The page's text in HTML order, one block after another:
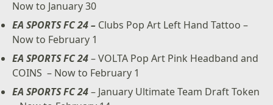
Now to January 30
EA SPORTS FC 24 – Clubs Pop Art Left Hand Tattoo –
Now to February 1
EA SPORTS FC 24– VOLTA Pop Art Pink Headband and
COINS – Now to February 1
EA SPORTS FC 24– January Ultimate Team Draft Token